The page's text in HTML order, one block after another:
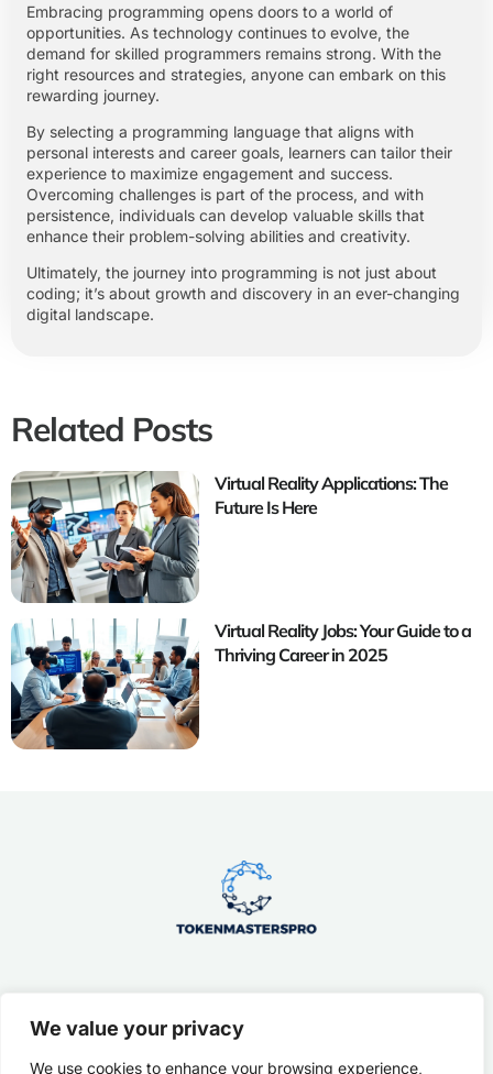
We value your privacy
We use cookies to enhance your browsing experience,
Embracing programming opens doors to a world of
opportunities. As technology continues to evolve, the
demand for skilled programmers remains strong. With the
right resources and strategies, anyone can embark on this
rewarding journey.
By selecting a programming language that aligns with
personal interests and career goals, learners can tailor their
experience to maximize engagement and success.
Overcoming challenges is part of the process, and with
persistence, individuals can develop valuable skills that
enhance their problem-solving abilities and creativity.
Ultimately, the journey into programming is not just about
coding; it’s about growth and discovery in an ever-changing
digital landscape.
Related Posts
Virtual Reality Applications: The
Future Is Here
Virtual Reality Jobs: Your Guide to a
Thriving Career in 2025
About Us